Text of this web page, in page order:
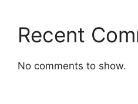
Recent
No comments to show.